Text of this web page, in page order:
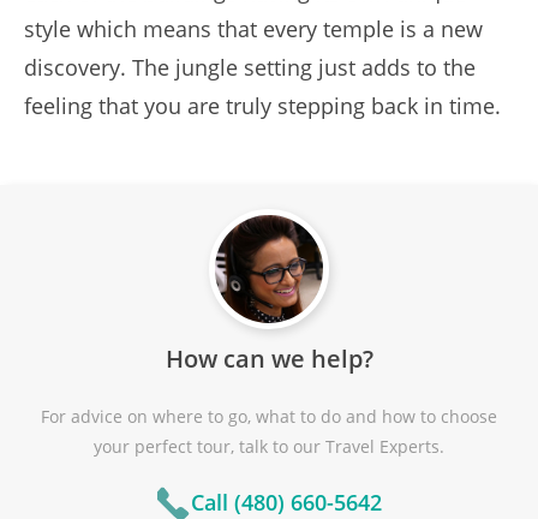
style which means that every temple is a new
discovery. The jungle setting just adds to the
feeling that you are truly stepping back in time.
How can we help?
For advice on where to go, what to do and how to choose
your perfect tour, talk to our Travel Experts.
Call (480) 660-5642